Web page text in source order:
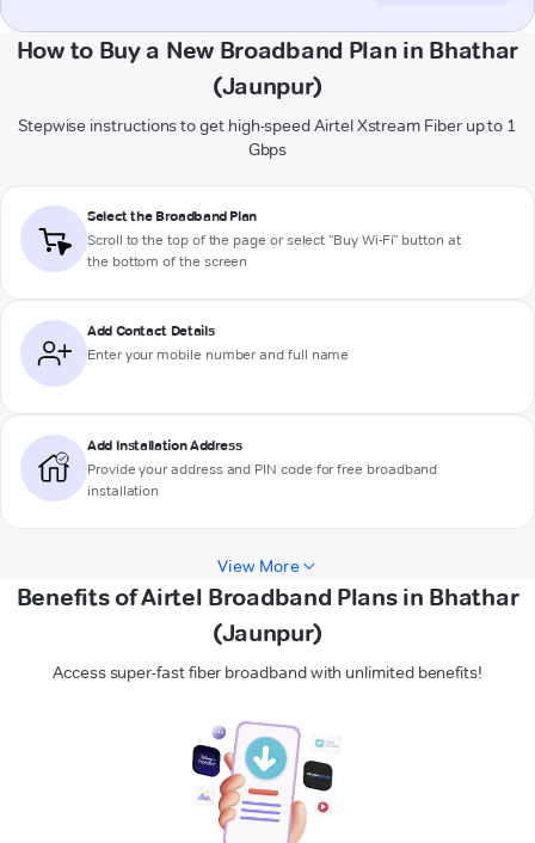
How to Buy a New Broadband Plan in Bhathar
(Jaunpur)
Stepwise instructions to get high-speed Airtel Xstream Fiber up to 1
Gbps
Select the Broadband Plan
Scroll to the top of the page or select "Buy Wi-Fi" button at
the bottom of the screen
Add Contact Details
Enter your mobile number and full name
Add Installation Address
Provide your address and PIN code for free broadband
installation
View More
Benefits of Airtel Broadband Plans in Bhathar
(Jaunpur)
Access super-fast fiber broadband with unlimited benefits!